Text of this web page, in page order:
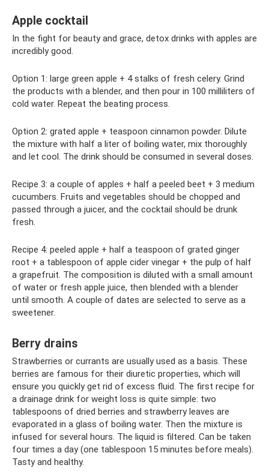
Apple cocktail
In the fight for beauty and grace, detox drinks with apples are
incredibly good.
Option 1: large green apple + 4 stalks of fresh celery. Grind
the products with a blender, and then pour in 100 milliliters of
cold water. Repeat the beating process.
Option 2: grated apple + teaspoon cinnamon powder. Dilute
the mixture with half a liter of boiling water, mix thoroughly
and let cool. The drink should be consumed in several doses.
Recipe 3: a couple of apples + half a peeled beet + 3 medium
cucumbers. Fruits and vegetables should be chopped and
passed through a juicer, and the cocktail should be drunk
fresh.
Recipe 4: peeled apple + half a teaspoon of grated ginger
root + a tablespoon of apple cider vinegar + the pulp of half
a grapefruit. The composition is diluted with a small amount
of water or fresh apple juice, then blended with a blender
until smooth. A couple of dates are selected to serve as a
sweetener.
Berry drains
Strawberries or currants are usually used as a basis. These
berries are famous for their diuretic properties, which will
ensure you quickly get rid of excess fluid. The first recipe for
a drainage drink for weight loss is quite simple: two
tablespoons of dried berries and strawberry leaves are
evaporated in a glass of boiling water. Then the mixture is
infused for several hours. The liquid is filtered. Can be taken
four times a day (one tablespoon 15 minutes before meals).
Tasty and healthy.